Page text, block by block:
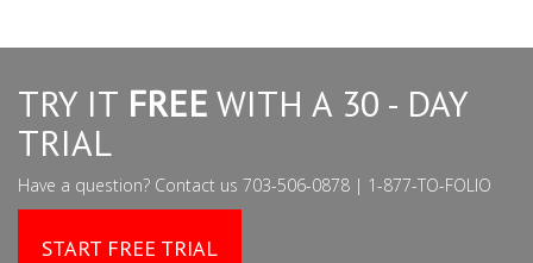
TRY IT FREE WITH A 30 - DAY
TRIAL
Have a question? Contact us 703-506-0878 | 1-877-TO-FOLIO
START FREE TRIAL